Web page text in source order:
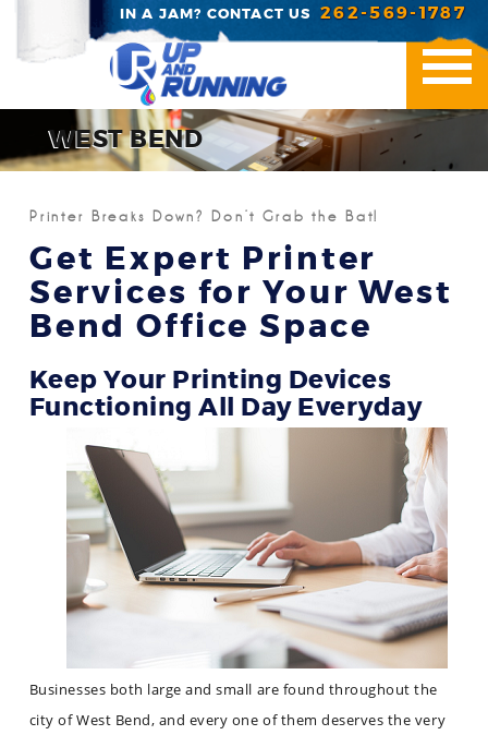
IN A JAM? CONTACT US 262-569-1787
Office Essentials
Managed Print
Industries We Serve
Contact Us
WEST BEND
Printer Breaks Down? Don’t Grab the Bat!
Get Expert Printer
Services for Your West
Bend Office Space
Keep Your Printing Devices
Functioning All Day Everyday
Businesses both large and small are found throughout the
city of West Bend, and every one of them deserves the very